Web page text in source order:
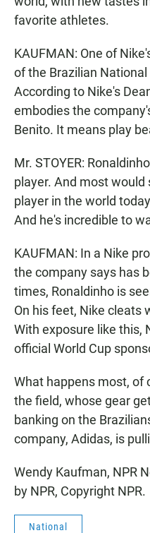
favorite athletes.
KAUFMAN: One of
of the Brazilian
According to Nike's
embodies the
Benito. It means play
Mr. STOYER:
player. And most
player in the world
And he's incredible to
KAUFMAN: In a Nike
the company says has
times, Ronaldinho is
On his feet, Nike cleats
With exposure like this,
official World Cup
What happens most, of
the field, whose gear
banking on the
company, Adidas, is
Wendy Kaufman, NPR
by NPR, Copyright NPR.
National